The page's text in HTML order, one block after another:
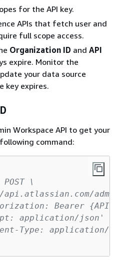
for the API key.
APIs that fetch user and
full scope access.
Organization ID and API
expire. Monitor the
your data source
key expires.
Workspace API to get your
command:
\
Bearer {API-
application/json' \
Type: application/